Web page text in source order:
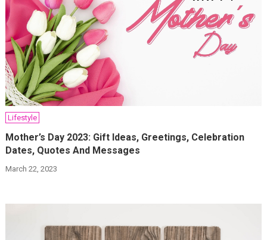
Lifestyle
Mother’s Day 2023: Gift Ideas, Greetings, Celebration
Dates, Quotes And Messages
March 22, 2023